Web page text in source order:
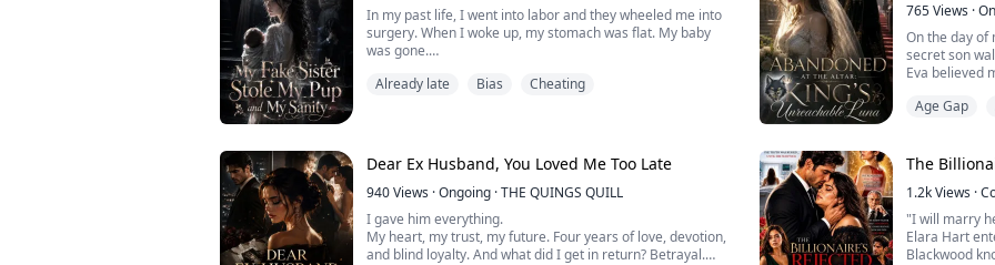
Three years
In my past life, I went into labor and they wheeled me into
surgery. When I woke up, my stomach was flat. My baby
was gone.
My husband held my hand, his eyes rimmed red, and told
My own mother held me and cried, saying I'd wanted a
baby so badly that I'd started imagining things.
The doctor pulled out my e...
Already late Bias Cheating
765Views ·
On the day of
secret son
Eva believed
the child
attacked.
abandoned
Age Gap
Dear Ex Husband, You Loved Me Too Late
940Views ·Ongoing ·THE QUINGS QUILL
I gave him everything.
My heart, my trust, my future. Four years of love, devotion,
and blind loyalty. And what did I get in return? Betrayal.
The
1.2kViews ·
"I will marry
Elara Hart
Blackwood